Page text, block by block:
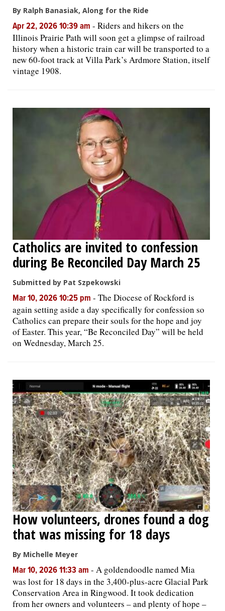
By Ralph Banasiak, Along for the Ride
Apr 22, 2026 10:39 am - Riders and hikers on the
Illinois Prairie Path will soon get a glimpse of railroad
history when a historic train car will be transported to a
new 60-foot track at Villa Park’s Ardmore Station, itself
vintage 1908.
Catholics are invited to confession
during Be Reconciled Day March 25
Submitted by Pat Szpekowski
Mar 10, 2026 10:25 pm - The Diocese of Rockford is
again setting aside a day specifically for confession so
Catholics can prepare their souls for the hope and joy
of Easter. This year, “Be Reconciled Day” will be held
on Wednesday, March 25.
How volunteers, drones found a dog
that was missing for 18 days
By Michelle Meyer
Mar 10, 2026 11:33 am - A goldendoodle named Mia
was lost for 18 days in the 3,400-plus-acre Glacial Park
Conservation Area in Ringwood. It took dedication
from her owners and volunteers – and plenty of hope –